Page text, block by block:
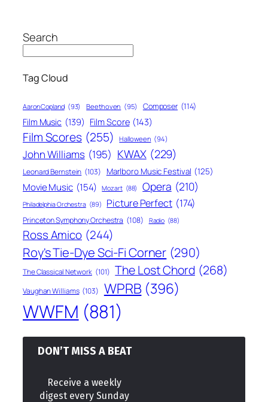
Search
Tag Cloud
Aaron Copland (93) Beethoven (95) Composer (114)
Film Music (139) Film Score (143)
Film Scores (255) Halloween (94)
John Williams (195) KWAX (229)
Leonard Bernstein (103) Marlboro Music Festival (125)
Movie Music (154) Mozart (88) Opera (210)
Philadelphia Orchestra (89) Picture Perfect (174)
Princeton Symphony Orchestra (108) Radio (88)
Ross Amico (244)
Roy's Tie-Dye Sci-Fi Corner (290)
The Classical Network (101) The Lost Chord (268)
Vaughan Williams (103) WPRB (396)
WWFM (881)
DON’T MISS A BEAT
Receive a weekly
digest every Sunday